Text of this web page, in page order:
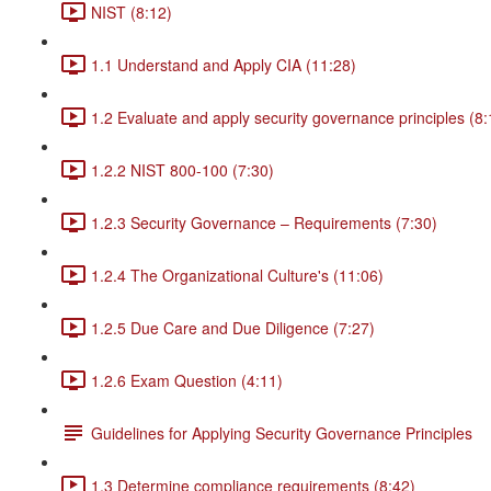
NIST (8:12)
1.1 Understand and Apply CIA (11:28)
1.2 Evaluate and apply security governance principles
1.2.2 NIST 800-100 (7:30)
1.2.3 Security Governance – Requirements (7:30)
1.2.4 The Organizational Culture's (11:06)
1.2.5 Due Care and Due Diligence (7:27)
1.2.6 Exam Question (4:11)
Guidelines for Applying Security Governance Principles
1.3 Determine compliance requirements (8:42)